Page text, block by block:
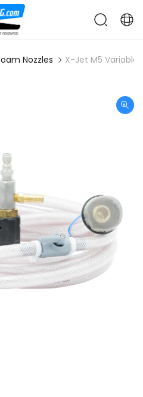
Nozzles X-Jet M5 Variable